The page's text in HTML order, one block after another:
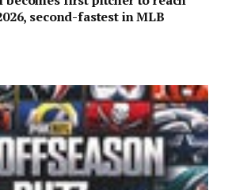
second-fastest in MLB